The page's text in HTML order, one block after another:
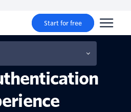
Start for free
to
users' two